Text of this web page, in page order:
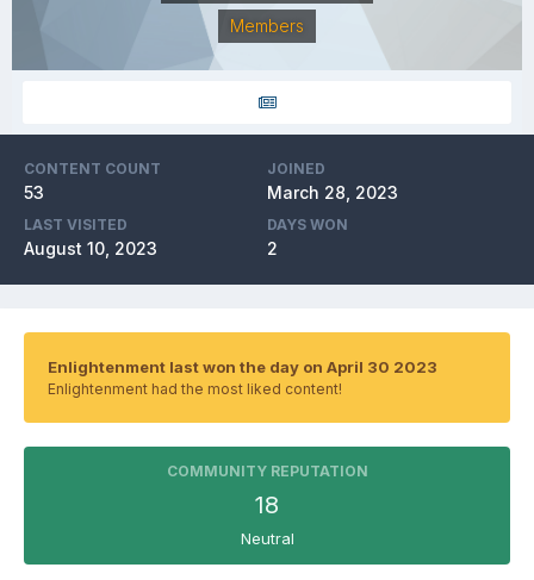
Members
CONTENT COUNT
53
JOINED
March 28, 2023
LAST VISITED
August 10, 2023
DAYS WON
2
Enlightenment last won the day on April 30 2023
Enlightenment had the most liked content!
COMMUNITY REPUTATION
18
Neutral